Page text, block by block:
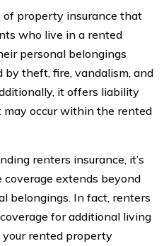
of property insurance that
who live in a rented
personal belongings
by theft, fire, vandalism, and
it offers liability
occur within the rented
renters insurance, it’s
extends beyond
belongings. In fact, renters
for additional living
rented property